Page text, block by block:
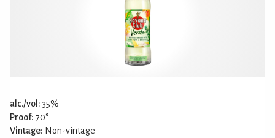
alc./vol: 35%
Proof: 70°
Vintage: Non-vintage